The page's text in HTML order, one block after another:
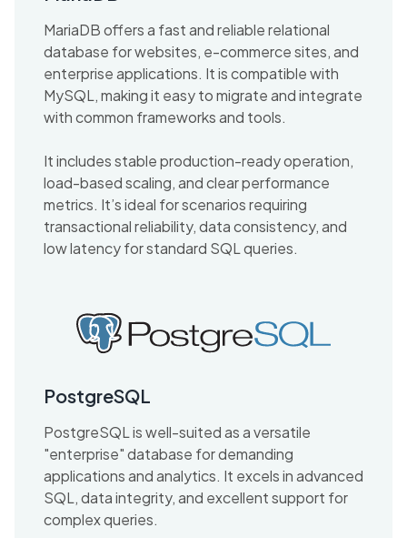
MariaDB offers a fast and reliable relational
database for websites, e-commerce sites, and
enterprise applications. It is compatible with
MySQL, making it easy to migrate and integrate
with common frameworks and tools.
It includes stable production-ready operation,
load-based scaling, and clear performance
metrics. It’s ideal for scenarios requiring
transactional reliability, data consistency, and
low latency for standard SQL queries.
PostgreSQL
PostgreSQL is well-suited as a versatile
"enterprise" database for demanding
applications and analytics. It excels in advanced
SQL, data integrity, and excellent support for
complex queries.